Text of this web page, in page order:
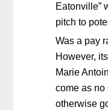
Eatonville”
pitch to
Was a pay
However,
Marie
come as no
otherwise